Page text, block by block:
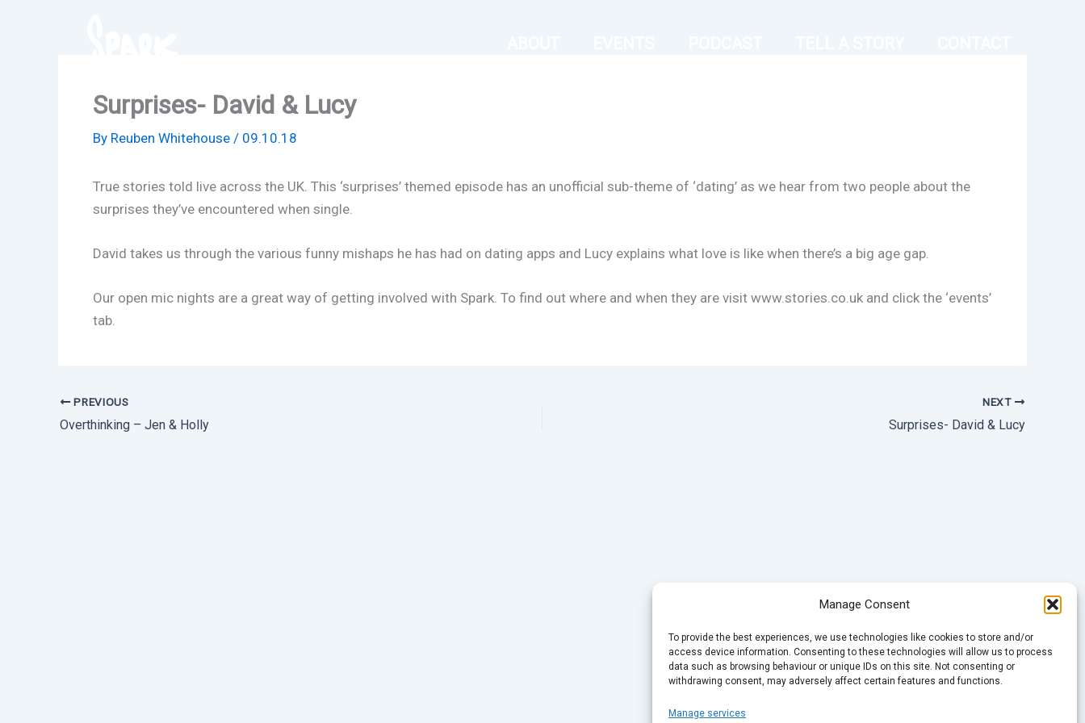
Manage Consent
To provide the best experiences, we use technologies like cookies to store and/or
access device information. Consenting to these technologies will allow us to process
data such as browsing behaviour or unique IDs on this site. Not consenting or
withdrawing consent, may adversely affect certain features and functions.
Manage services
Surprises- David & Lucy
By Reuben Whitehouse / 09.10.18
True stories told live across the UK. This ‘surprises’ themed episode has an unofficial sub-theme of ‘dating’ as we hear from two people about the
surprises they’ve encountered when single.
David takes us through the various funny mishaps he has had on dating apps and Lucy explains what love is like when there’s a big age gap.
Our open mic nights are a great way of getting involved with Spark. To find out where and when they are visit www.stories.co.uk and click the ‘events’
tab.
PREVIOUS
Overthinking – Jen & Holly
NEXT
Surprises- David & Lucy